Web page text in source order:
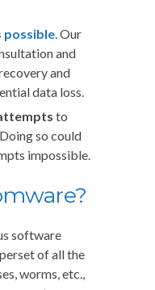
possible . Our
and
and
data loss.
to
so could
impossible.
software
of all the
worms, etc.,